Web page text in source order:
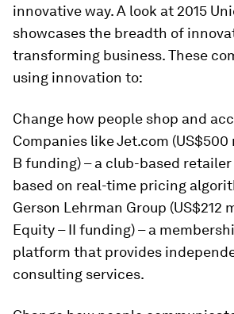
innovative way. A look at 2015
showcases the breadth of
transforming business. These
using innovation to:
Change how people shop and
Companies like Jet.com
B funding) – a club-based
based on real-time pricing
Gerson Lehrman Group (US$212
Equity – II funding) – a
platform that provides
consulting services.